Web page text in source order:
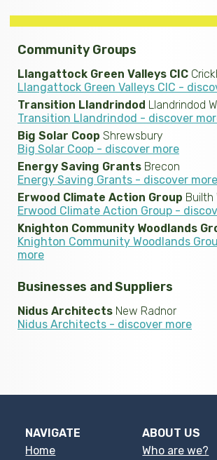
Community Groups
Llangattock Green Valleys CIC
Llangattock Green Valleys CIC -
Transition Llandrindod Llandrindod
Transition Llandrindod - discover
Big Solar Coop Shrewsbury
Big Solar Coop - discover more
Energy Saving Grants Brecon
Energy Saving Grants - discover more
Erwood Climate Action Group Builth
Erwood Climate Action Group -
Knighton Community Woodlands
Knighton Community Woodlands
more
Businesses and Suppliers
Nidus Architects New Radnor
Nidus Architects - discover more
NAVIGATE
Home
ABOUT US
Who are we?